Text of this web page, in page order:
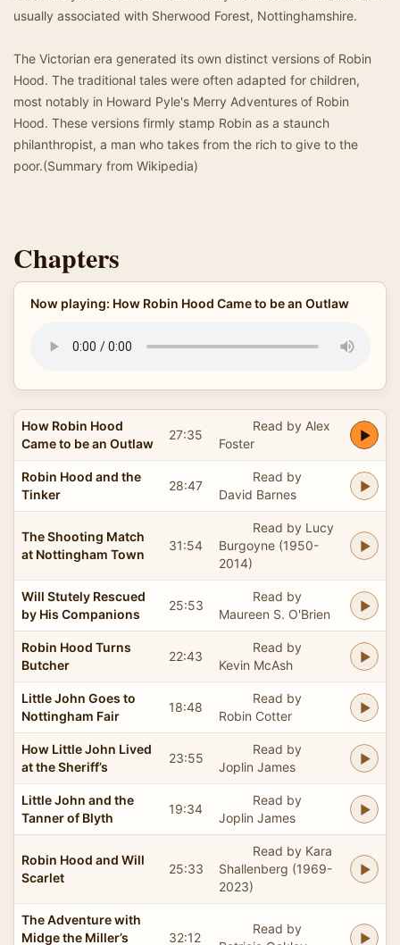
usually associated with Sherwood Forest, Nottinghamshire.
The Victorian era generated its own distinct versions of Robin
Hood. The traditional tales were often adapted for children,
most notably in Howard Pyle's Merry Adventures of Robin
Hood. These versions firmly stamp Robin as a staunch
philanthropist, a man who takes from the rich to give to the
poor.(Summary from Wikipedia)
Chapters
Now playing: How Robin Hood Came to be an Outlaw
How Robin Hood
Came to be an Outlaw
27:35
Read by Alex
Foster
Robin Hood and the
Tinker
28:47
Read by
David Barnes
The Shooting Match
at Nottingham Town
31:54
Read by Lucy
Burgoyne (1950-
2014)
Will Stutely Rescued
by His Companions
25:53
Read by
Maureen S. O'Brien
Robin Hood Turns
Butcher
22:43
Read by
Kevin McAsh
Little John Goes to
Nottingham Fair
18:48
Read by
Robin Cotter
How Little John Lived
at the Sheriff’s
23:55
Read by
Joplin James
Little John and the
Tanner of Blyth
19:34
Read by
Joplin James
Robin Hood and Will
Scarlet
25:33
Read by Kara
Shallenberg (1969-
2023)
The Adventure with
Midge the Miller’s
32:12
Read by